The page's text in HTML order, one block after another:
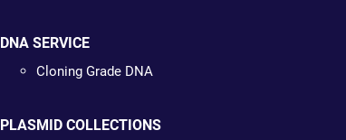
DNA SERVICE
Cloning Grade DNA
PLASMID COLLECTIONS